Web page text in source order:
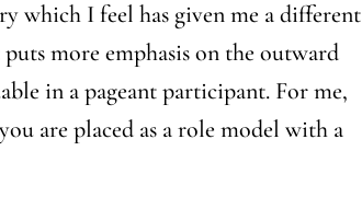
which I feel has given me a different
more emphasis on the outward
in a pageant participant. For me,
are placed as a role model with a